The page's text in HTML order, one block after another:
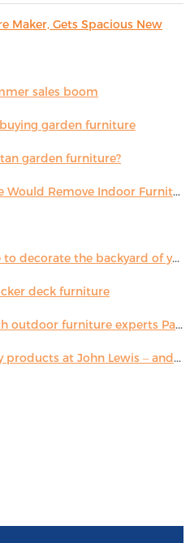
Maker, Gets Spacious New
sales boom
garden furniture
garden furniture?
Editorial: Absurd Ordinance Would Remove Indoor Furniture ...
make use of patio furniture to decorate the backyard of your house
deck furniture
The Home Front: A chat with outdoor furniture experts Paola Lenti
You can now recycle beauty products at John Lewis – and get a £5 voucher for taking part